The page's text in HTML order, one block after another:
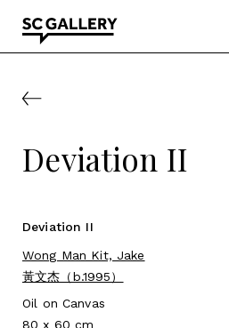
content
Deviation II
Deviation II
Wong Man Kit, Jake
黃文杰（b.1995）
Oil on Canvas
80 x 60 cm